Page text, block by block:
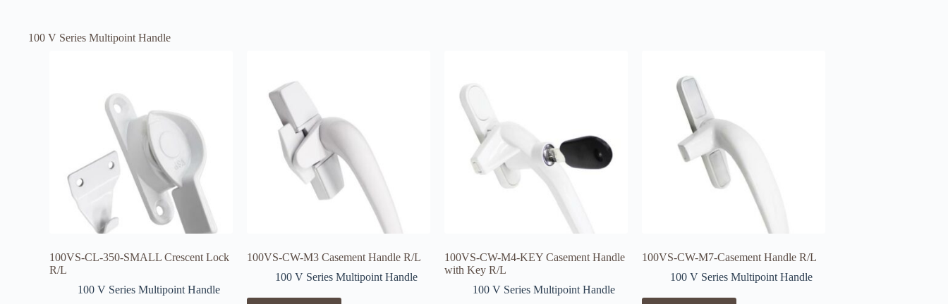
100 V Series Multipoint Handle
100VS-CL-350-SMALL Crescent Lock
R/L
100 V Series Multipoint Handle
100VS-CW-M3 Casement Handle R/L
100 V Series Multipoint Handle
100VS-CW-M4-KEY Casement Handle
with Key R/L
100 V Series Multipoint Handle
100VS-CW-M7-Casement Handle R/L
100 V Series Multipoint Handle